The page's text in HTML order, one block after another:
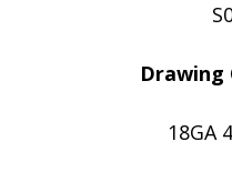
Drawing
18GA